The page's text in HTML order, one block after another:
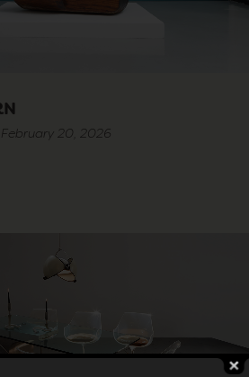
20, 2026